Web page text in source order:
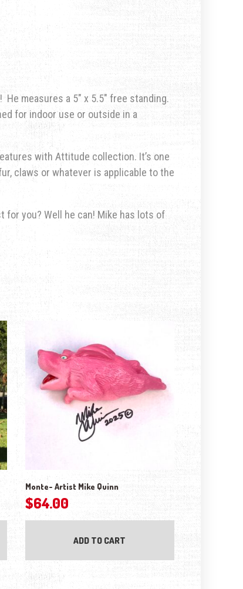
measures a 5″ x 5.5″ free standing.
for indoor use or outside in a
with Attitude collection. It’s one
claws or whatever is applicable to the
for you? Well he can! Mike has lots of
Monte- Artist Mike Quinn
$64.00
ADD TO CART